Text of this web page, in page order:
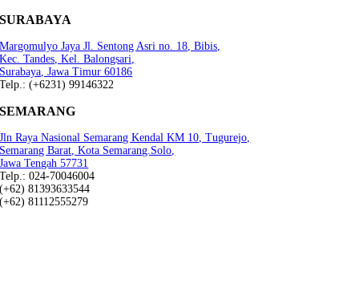
SURABAYA
Margomulyo Jaya Jl. Sentong Asri no. 18, Bibis,
Kec. Tandes, Kel. Balongsari,
Surabaya, Jawa Timur 60186
Telp.: (+6231) 99146322
SEMARANG
Jln Raya Nasional Semarang Kendal KM 10, Tugurejo,
Semarang Barat, Kota Semarang.Solo,
Jawa Tengah 57731
Telp.: 024-70046004
(+62) 81393633544
(+62) 81112555279